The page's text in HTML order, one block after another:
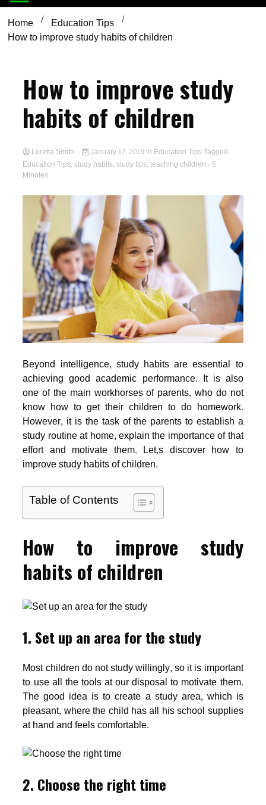
Home
Education Tips
How to improve study habits of children
How to improve study
habits of children
Loretta Smith January 17, 2019in Education TipsTagged
Education Tips,study habits,study tips,teaching children - 5
Minutes
Beyond intelligence, study habits are essential to
achieving good academic performance. It is also
one of the main workhorses of parents, who do not
know how to get their children to do homework.
However, it is the task of the parents to establish a
study routine at home, explain the importance of that
effort and motivate them. Let,s discover how to
improve study habits of children.
Table of Contents
How to improve study
habits of children
1. Set up an area for the study
Most children do not study willingly, so it is important
to use all the tools at our disposal to motivate them.
The good idea is to create a study area, which is
pleasant, where the child has all his school supplies
at hand and feels comfortable.
2. Choose the right time